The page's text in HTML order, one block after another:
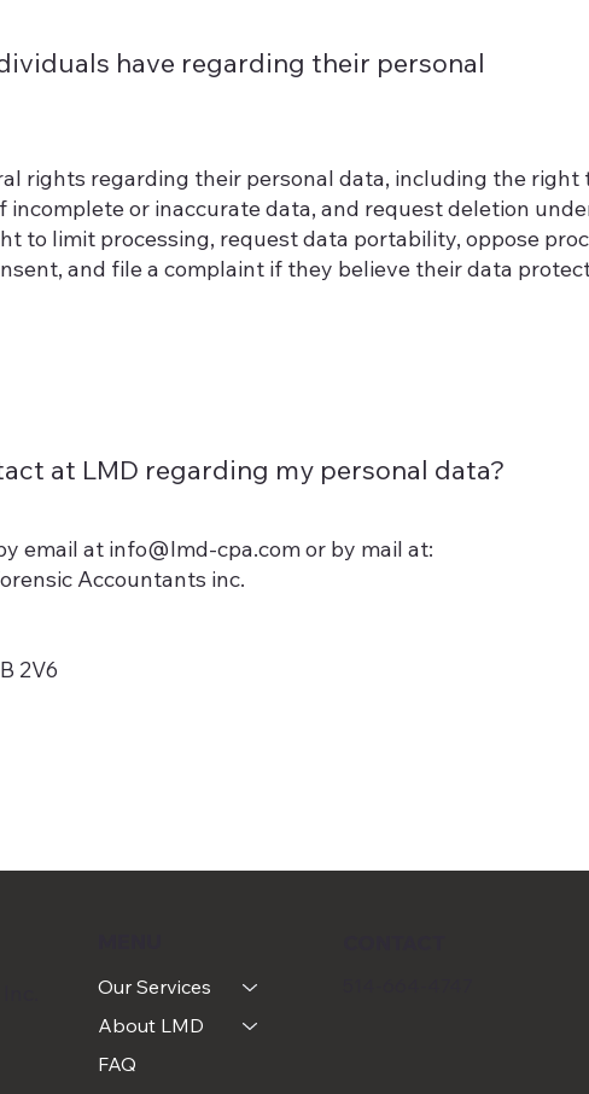
have regarding their personal
rights regarding their personal data, including the right
or inaccurate data, and request deletion
to limit processing, request data portability, oppose
and file a complaint if they believe their data
at LMD regarding my personal data?
email at info@lmd-cpa.comor by mail at:
Accountants inc.
2V6
Our Services
About LMD
FAQ